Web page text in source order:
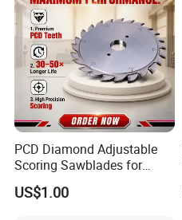
PCD Diamond Adjustable
Scoring Sawblades for
Laminated Chipbord, MDF,
Plywood.
US$1.00